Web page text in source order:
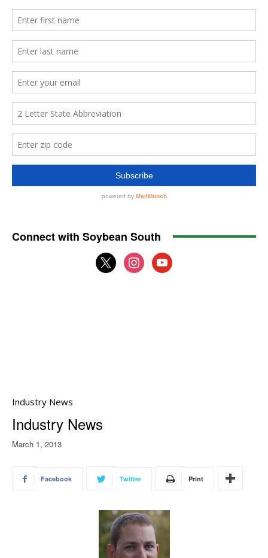
Connect with Soybean South
x
instagram
youtube